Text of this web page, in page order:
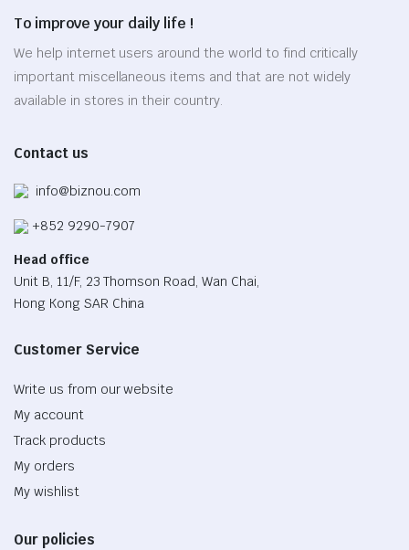
may
be
chosen
on
page
To improve your daily life !
We help internet users around the world to find critically
important miscellaneous items and that are not widely
available in stores in their country.
Contact us
info@biznou.com
+852 9290-7907
Head office
Unit B, 11/F, 23 Thomson Road, Wan Chai,
Hong Kong SAR China
Customer Service
Write us from our website
My account
Track products
My orders
My wishlist
Our policies